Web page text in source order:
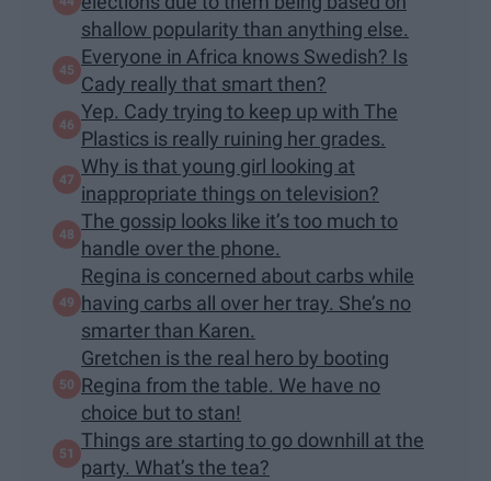
shallow popularity than anything else.
Everyone in Africa knows Swedish? Is
Cady really that smart then?
Yep. Cady trying to keep up with The
Plastics is really ruining her grades.
Why is that young girl looking at
inappropriate things on television?
The gossip looks like it’s too much to
handle over the phone.
Regina is concerned about carbs while
having carbs all over her tray. She’s no
smarter than Karen.
Gretchen is the real hero by booting
Regina from the table. We have no
choice but to stan!
Things are starting to go downhill at the
party. What’s the tea?